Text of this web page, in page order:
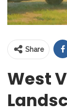
Share
West